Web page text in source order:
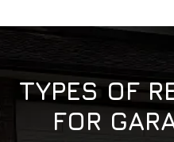
TYPES OF
FOR